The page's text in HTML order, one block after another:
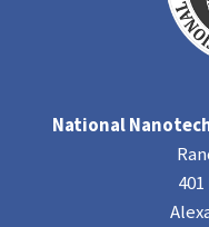
National